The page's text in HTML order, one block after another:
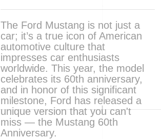
The Ford Mustang is not just a
car; it’s a true icon of American
automotive culture that
impresses car enthusiasts
worldwide. This year, the model
celebrates its 60th anniversary,
and in honor of this significant
milestone, Ford has released a
unique version that you can't
miss — the Mustang 60th
Anniversary.